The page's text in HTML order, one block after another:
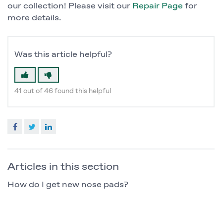
our collection! Please visit our Repair Pagefor
more details.
Was this article helpful?
41 out of 46 found this helpful
Facebook
Twitter
Articles in this section
How do I get new nose pads?